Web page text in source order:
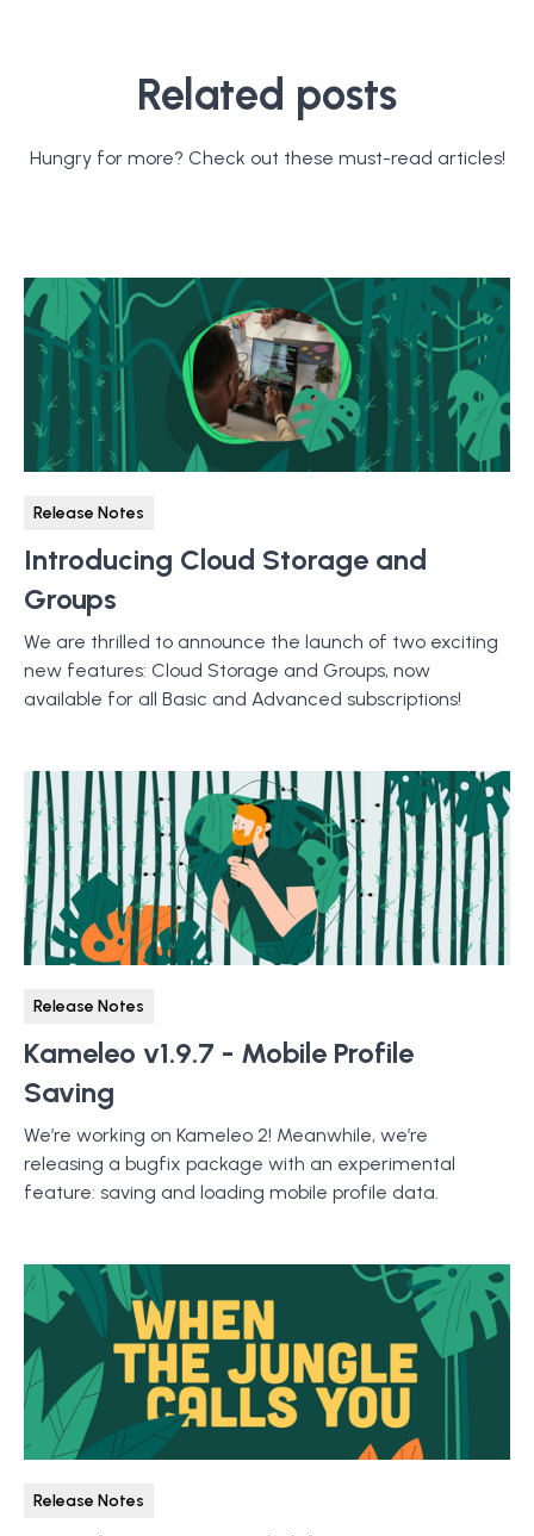
Related posts
Hungry for more? Check out these must-read articles!
Release Notes
Introducing Cloud Storage and
Groups
We are thrilled to announce the launch of two exciting
new features: Cloud Storage and Groups, now
available for all Basic and Advanced subscriptions!
Release Notes
Kameleo v1.9.7 - Mobile Profile
Saving
We’re working on Kameleo 2! Meanwhile, we’re
releasing a bugfix package with an experimental
feature: saving and loading mobile profile data.
Release Notes